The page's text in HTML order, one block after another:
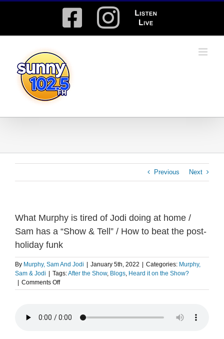
Facebook
Instagram
Listen
Live
Previous Next
What Murphy is tired of Jodi doing at home /
Sam has a “Show & Tell” / How to beat the post-
holiday funk
By Murphy, Sam And Jodi January 5th, 2022 Categories: Murphy,
Sam & Jodi
Tags:After the Show, Blogs, Heard it on the Show?
Comments Offon
What
tired